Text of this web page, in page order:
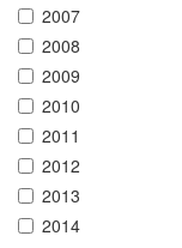
2007
2008
2009
2010
2011
2012
2013
2014